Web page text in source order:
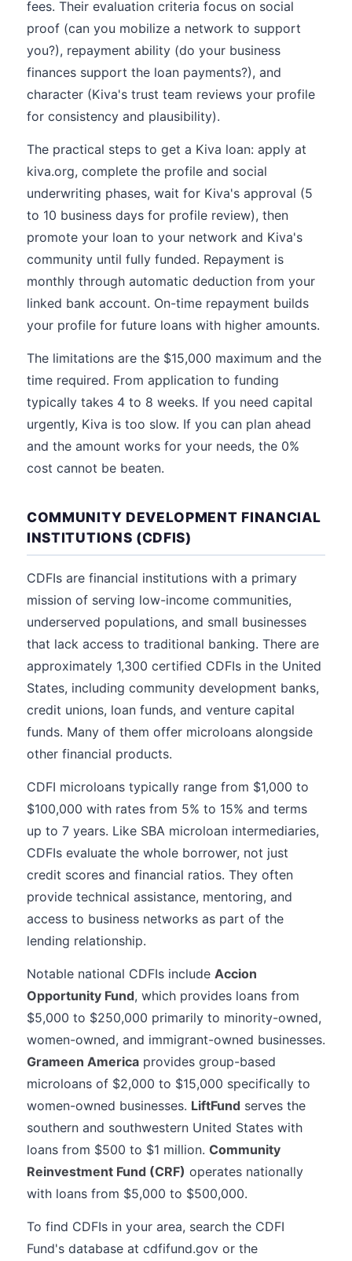
fees. Their evaluation criteria focus on social
proof (can you mobilize a network to support
you?), repayment ability (do your business
finances support the loan payments?), and
character (Kiva's trust team reviews your profile
for consistency and plausibility).
The practical steps to get a Kiva loan: apply at
kiva.org, complete the profile and social
underwriting phases, wait for Kiva's approval (5
to 10 business days for profile review), then
promote your loan to your network and Kiva's
community until fully funded. Repayment is
monthly through automatic deduction from your
linked bank account. On-time repayment builds
your profile for future loans with higher amounts.
The limitations are the $15,000 maximum and the
time required. From application to funding
typically takes 4 to 8 weeks. If you need capital
urgently, Kiva is too slow. If you can plan ahead
and the amount works for your needs, the 0%
cost cannot be beaten.
COMMUNITY DEVELOPMENT FINANCIAL
INSTITUTIONS (CDFIS)
CDFIs are financial institutions with a primary
mission of serving low-income communities,
underserved populations, and small businesses
that lack access to traditional banking. There are
approximately 1,300 certified CDFIs in the United
States, including community development banks,
credit unions, loan funds, and venture capital
funds. Many of them offer microloans alongside
other financial products.
CDFI microloans typically range from $1,000 to
$100,000 with rates from 5% to 15% and terms
up to 7 years. Like SBA microloan intermediaries,
CDFIs evaluate the whole borrower, not just
credit scores and financial ratios. They often
provide technical assistance, mentoring, and
access to business networks as part of the
lending relationship.
Notable national CDFIs include Accion
Opportunity Fund, which provides loans from
$5,000 to $250,000 primarily to minority-owned,
women-owned, and immigrant-owned businesses.
Grameen America provides group-based
microloans of $2,000 to $15,000 specifically to
women-owned businesses. LiftFund serves the
southern and southwestern United States with
loans from $500 to $1 million. Community
Reinvestment Fund (CRF) operates nationally
with loans from $5,000 to $500,000.
To find CDFIs in your area, search the CDFI
Fund's database at cdfifund.gov or the